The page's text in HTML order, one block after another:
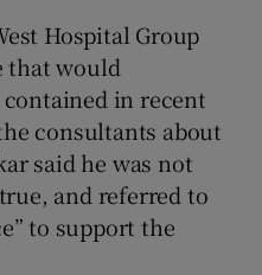
Hospital Group
that would
in recent
consultants about
said he was not
and referred to
to support the